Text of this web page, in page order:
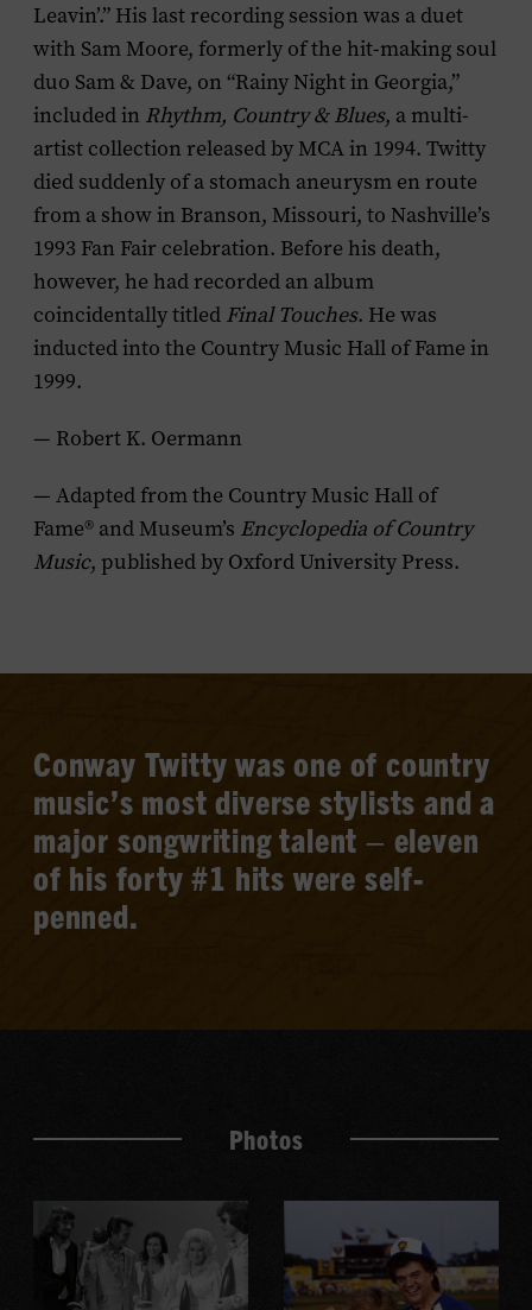
Leavin’.” His last recording session was a duet
with Sam Moore, formerly of the hit-making soul
duo Sam & Dave, on “Rainy Night in Georgia,”
included in Rhythm, Country & Blues, a multi-
artist collection released by MCA in 1994. Twitty
died suddenly of a stomach aneurysm en route
from a show in Branson, Missouri, to Nashville’s
1993 Fan Fair celebration. Before his death,
however, he had recorded an album
coincidentally titled Final Touches. He was
inducted into the Country Music Hall of Fame in
1999.
— Robert K. Oermann
— Adapted from the Country Music Hall of
Fame® and Museum’s Encyclopedia of Country
Music, published by Oxford University Press.
Conway Twitty was one of country
music’s most diverse stylists and a
major songwriting talent – eleven
of his forty #1 hits were self-
penned.
Photos